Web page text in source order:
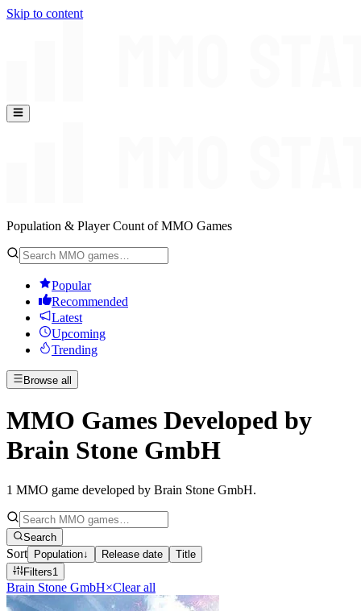
Skip to content
Population & Player Count of MMO Games
Popular
Recommended
Latest
Upcoming
Trending
Browse all
MMO Games Developed by
Brain Stone GmbH
1 MMO game developed by Brain Stone GmbH.
Search
Sort Population↓ Release date
Title
Filters1
Brain Stone GmbH×Clear all